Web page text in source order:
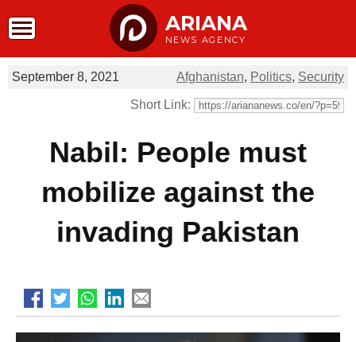
ARIANA
NEWS AGENCY
Afghanistan, Politics, Security
September 8, 2021
Short Link:
Nabil: People must
mobilize against the
invading Pakistan